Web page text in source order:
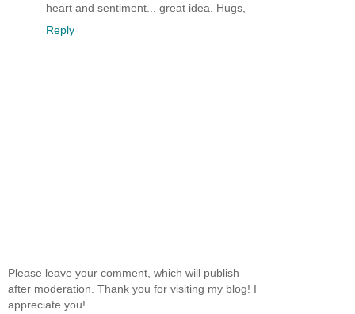
heart and sentiment... great idea. Hugs,
Reply
Please leave your comment, which will publish
after moderation. Thank you for visiting my blog! I
appreciate you!